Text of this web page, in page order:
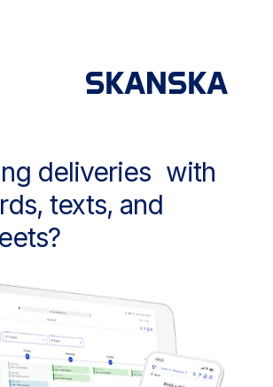
deliveries with
texts, and